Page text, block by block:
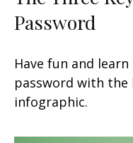
Password
Have fun and
password with
infographic.